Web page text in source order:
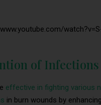
of Infections
effective in fighting various
in burn wounds by